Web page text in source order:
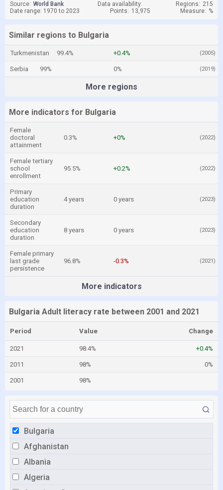
Bulgaria
Afghanistan
Albania
Algeria
Source: World Bank Data availability: Regions: 215
Date range: 1970 to 2023
Points: 13,975 Measure: %
Similar regions to Bulgaria
Turkmenistan 99.4% +0.4% (2005)
Serbia 99% 0% (2019)
More regions
More indicators for Bulgaria
Female
doctoral
attainment
0.3% +0% (2022)
Female tertiary
school
enrollment
95.5% +0.2% (2022)
Primary
education
duration
4 years 0 years (2023)
Secondary
education
duration
8 years 0 years (2023)
Female primary
last grade
persistence
96.8% -0.3% (2021)
More indicators
Bulgaria Adult literacy rate between 2001 and 2021
Period Value Change
2021 98.4% +0.4%
2011 98% 0%
2001 98%